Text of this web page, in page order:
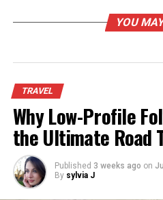
YOU
TRAVEL
Why Low-Profile
the Ultimate Road
Published 3 weeks ago on
By sylvia J